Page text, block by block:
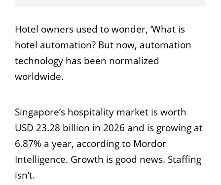
Hotel owners used to wonder, ‘What is
hotel automation? But now, automation
technology has been normalized
worldwide.
Singapore’s hospitality market is worth
USD 23.28 billion in 2026 and is growing at
6.87% a year, according to Mordor
Intelligence. Growth is good news. Staffing
isn’t.